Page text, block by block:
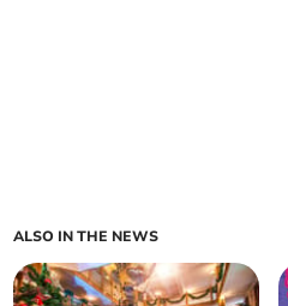
ALSO IN THE NEWS